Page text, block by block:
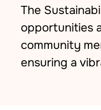
The
opportunities
community
ensuring a